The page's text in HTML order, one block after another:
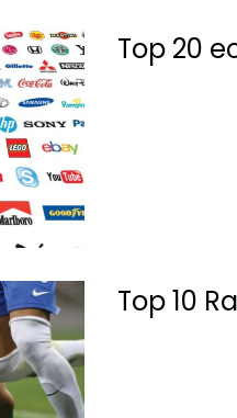
Top 20
Top 10